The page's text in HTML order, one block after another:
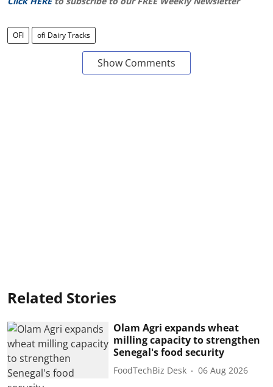
OFI ofi Dairy Tracks
Show Comments
Related Stories
Olam Agri expands wheat
milling capacity to strengthen
Senegal's food security
FoodTechBiz Desk 06 Aug 2026